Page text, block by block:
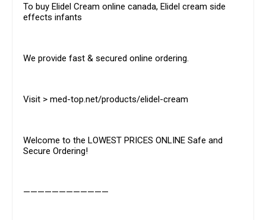
To buy Elidel Cream online canada, Elidel cream side
effects infants
We provide fast & secured online ordering.
Visit > med-top.net/products/elidel-cream
Welcome to the LOWEST PRICES ONLINE Safe and
Secure Ordering!
————————————